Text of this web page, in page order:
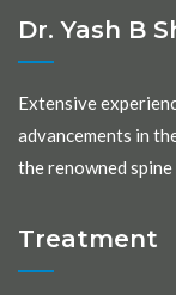
Dr. Yash B
Extensive
advancements in
the renowned
Treatment